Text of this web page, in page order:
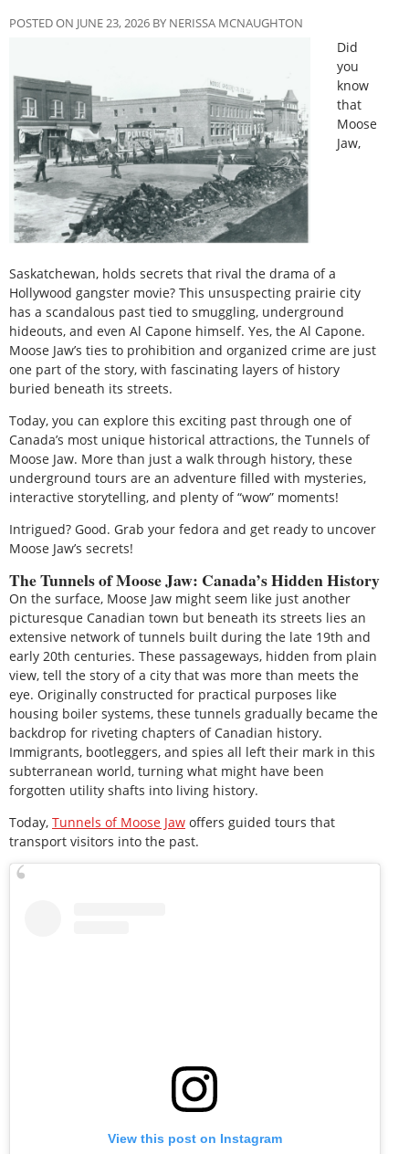
POSTED ON JUNE 23, 2026 BY NERISSA MCNAUGHTON
Did
you
know
that
Moose
Jaw,
Saskatchewan, holds secrets that rival the drama of a
Hollywood gangster movie? This unsuspecting prairie city
has a scandalous past tied to smuggling, underground
hideouts, and even Al Capone himself. Yes, the Al Capone.
Moose Jaw’s ties to prohibition and organized crime are just
one part of the story, with fascinating layers of history
buried beneath its streets.
Today, you can explore this exciting past through one of
Canada’s most unique historical attractions, the Tunnels of
Moose Jaw. More than just a walk through history, these
underground tours are an adventure filled with mysteries,
interactive storytelling, and plenty of “wow” moments!
Intrigued? Good. Grab your fedora and get ready to uncover
Moose Jaw’s secrets!
The Tunnels of Moose Jaw: Canada’s Hidden History
On the surface, Moose Jaw might seem like just another
picturesque Canadian town but beneath its streets lies an
extensive network of tunnels built during the late 19th and
early 20th centuries. These passageways, hidden from plain
view, tell the story of a city that was more than meets the
eye. Originally constructed for practical purposes like
housing boiler systems, these tunnels gradually became the
backdrop for riveting chapters of Canadian history.
Immigrants, bootleggers, and spies all left their mark in this
subterranean world, turning what might have been
forgotten utility shafts into living history.
Today, Tunnels of Moose Jaw offers guided tours that
transport visitors into the past.
View this post on Instagram